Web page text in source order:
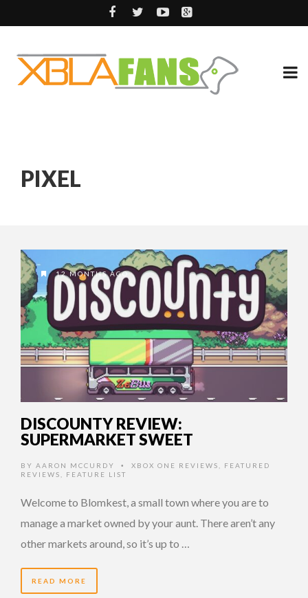
PIXEL
12 MONTHS AGO
DISCOUNTY REVIEW:
SUPERMARKET SWEET
BY AARON MCCURDY • XBOX ONE REVIEWS
FEATURED
REVIEWS
FEATURE LIST
Welcome to Blomkest, a small town where you are to
manage a market owned by your aunt. There aren’t any
other markets around, so it’s up to …
READ MORE